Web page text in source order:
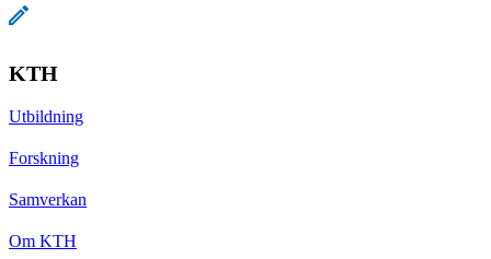
KTH
Utbildning
Forskning
Samverkan
Om KTH